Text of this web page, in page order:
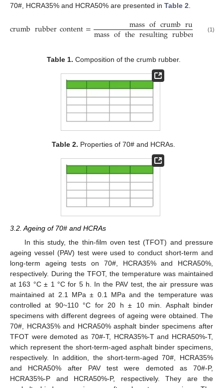
70#, HCRA35% and HCRA50% are presented in Table 2.
crumbrubbercontent= massofcrumbrubber
massoftheresultingrubber asphalt
(1)
Table 1. Composition of the crumb rubber.
Table 2. Properties of 70# and HCRAs.
3.2. Ageing of 70# and HCRAs
In this study, the thin-film oven test (TFOT) and pressure
ageing vessel (PAV) test were used to conduct short-term and
long-term ageing tests on 70#, HCRA35% and HCRA50%,
respectively. During the TFOT, the temperature was maintained
at 163 °C ± 1 °C for 5 h. In the PAV test, the air pressure was
maintained at 2.1 MPa ± 0.1 MPa and the temperature was
controlled at 90~110 °C for 20 h ± 10 min. Asphalt binder
specimens with different degrees of ageing were obtained. The
70#, HCRA35% and HCRA50% asphalt binder specimens after
TFOT were demoted as 70#-T, HCRA35%-T and HCRA50%-T,
which represent the short-term-aged asphalt binder specimens,
respectively. In addition, the short-term-aged 70#, HCRA35%
and HCRA50% after PAV test were demoted as 70#-P,
HCRA35%-P and HCRA50%-P, respectively. They are the